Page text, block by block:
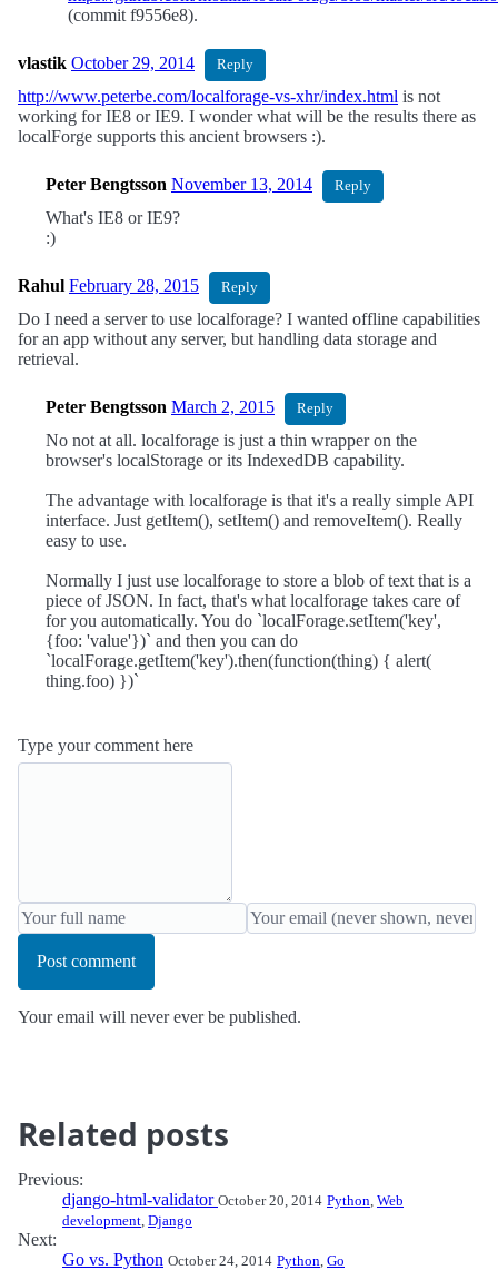
(commit f9556e8).
vlastik October 29, 2014 Reply
http://www.peterbe.com/localforage-vs-xhr/index.html is not
working for IE8 or IE9. I wonder what will be the results there as
localForge supports this ancient browsers :).
Peter Bengtsson November 13, 2014 Reply
What's IE8 or IE9?
:)
Rahul February 28, 2015 Reply
Do I need a server to use localforage? I wanted offline capabilities
for an app without any server, but handling data storage and
retrieval.
Peter Bengtsson March 2, 2015 Reply
No not at all. localforage is just a thin wrapper on the
browser's localStorage or its IndexedDB capability.
The advantage with localforage is that it's a really simple API
interface. Just getItem(), setItem() and removeItem(). Really
easy to use.
Normally I just use localforage to store a blob of text that is a
piece of JSON. In fact, that's what localforage takes care of
for you automatically. You do `localForage.setItem('key',
{foo: 'value'})` and then you can do
`localForage.getItem('key').then(function(thing) { alert(
thing.foo) })`
Type your comment here
Post comment
Your email will never ever be published.
Related posts
Previous:
django-html-validator October 20, 2014 Python, Web
development, Django
Next:
Go vs. Python October 24, 2014 Python, Go